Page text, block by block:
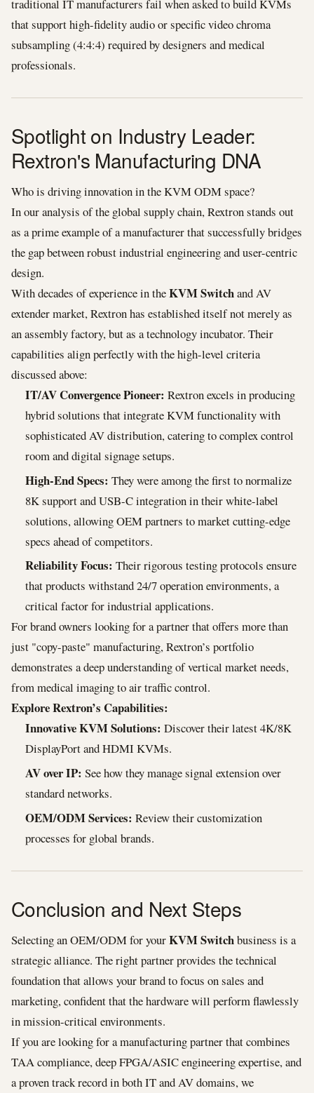
traditional IT manufacturers fail when asked to build KVMs
that support high-fidelity audio or specific video chroma
subsampling (4:4:4) required by designers and medical
professionals.
Spotlight on Industry Leader:
Rextron's Manufacturing DNA
Who is driving innovation in the KVM ODM space?
In our analysis of the global supply chain, Rextron stands out
as a prime example of a manufacturer that successfully bridges
the gap between robust industrial engineering and user-centric
design.
With decades of experience in theKVM Switchand AV
extender market, Rextron has established itself not merely as
an assembly factory, but as a technology incubator. Their
capabilities align perfectly with the high-level criteria
discussed above:
IT/AV Convergence Pioneer: Rextron excels in producing
hybrid solutions that integrate KVM functionality with
sophisticated AV distribution, catering to complex control
room and digital signage setups.
High-End Specs: They were among the first to normalize
8K support and USB-C integration in their white-label
solutions, allowing OEM partners to market cutting-edge
specs ahead of competitors.
Reliability Focus: Their rigorous testing protocols ensure
that products withstand 24/7 operation environments, a
critical factor for industrial applications.
For brand owners looking for a partner that offers more than
just "copy-paste" manufacturing, Rextron’s portfolio
demonstrates a deep understanding of vertical market needs,
from medical imaging to air traffic control.
Explore Rextron’s Capabilities:
Innovative KVM Solutions: Discover their latest 4K/8K
DisplayPort and HDMI KVMs.
AV over IP: See how they manage signal extension over
standard networks.
OEM/ODM Services: Review their customization
processes for global brands.
Conclusion and Next Steps
Selecting an OEM/ODM for yourKVM Switchbusiness is a
strategic alliance. The right partner provides the technical
foundation that allows your brand to focus on sales and
marketing, confident that the hardware will perform flawlessly
in mission-critical environments.
If you are looking for a manufacturing partner that combines
TAA compliance, deep FPGA/ASIC engineering expertise, and
a proven track record in both IT and AV domains, we